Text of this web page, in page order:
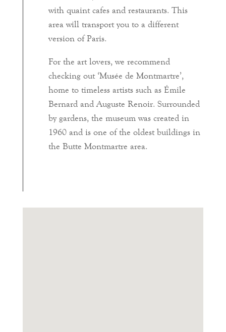
with quaint cafes and restaurants. This
area will transport you to a different
version of Paris.
For the art lovers, we recommend
checking out ‘Musée de Montmartre’,
home to timeless artists such as Émile
Bernard and Auguste Renoir. Surrounded
by gardens, the museum was created in
1960 and is one of the oldest buildings in
the Butte Montmartre area.